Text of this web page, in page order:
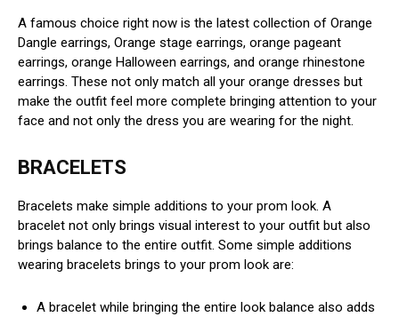
A famous choice right now is the latest collection of Orange
Dangle earrings, Orange stage earrings, orange pageant
earrings, orange Halloween earrings, and orange rhinestone
earrings. These not only match all your orange dresses but
make the outfit feel more complete bringing attention to your
face and not only the dress you are wearing for the night.
BRACELETS
Bracelets make simple additions to your prom look. A
bracelet not only brings visual interest to your outfit but also
brings balance to the entire outfit. Some simple additions
wearing bracelets brings to your prom look are:
A bracelet while bringing the entire look balance also adds